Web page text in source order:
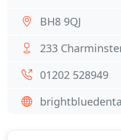
BH8 9QJ
233
01202 528949